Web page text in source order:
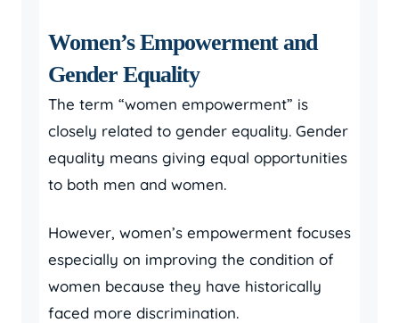
Women’s Empowerment and
Gender Equality
The term “women empowerment” is
closely related to gender equality. Gender
equality means giving equal opportunities
to both men and women.
However, women’s empowerment focuses
especially on improving the condition of
women because they have historically
faced more discrimination.